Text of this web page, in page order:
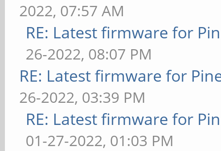
2022, 07:57 AM
RE: Latest firmware for
26-2022, 08:07 PM
RE: Latest firmware for
26-2022, 03:39 PM
RE: Latest firmware for
01-27-2022, 01:03 PM